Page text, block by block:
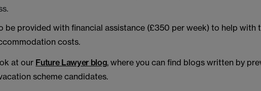
be provided with financial assistance (£350 per week) to help with
costs.
at our Future Lawyer blog, where you can find blogs written by
scheme candidates.